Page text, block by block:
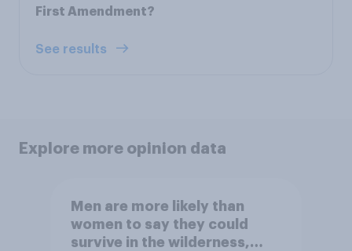
First Amendment?
See results
Explore more opinion data
Men are more likely than
women to say they could
survive in the wilderness,